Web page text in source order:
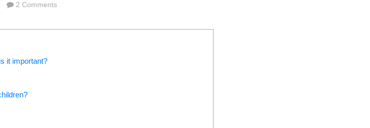
2 Comments
it important?